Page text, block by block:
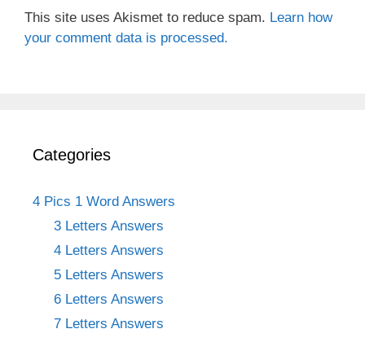
This site uses Akismet to reduce spam. Learn how
your comment data is processed.
Categories
4 Pics 1 Word Answers
3 Letters Answers
4 Letters Answers
5 Letters Answers
6 Letters Answers
7 Letters Answers